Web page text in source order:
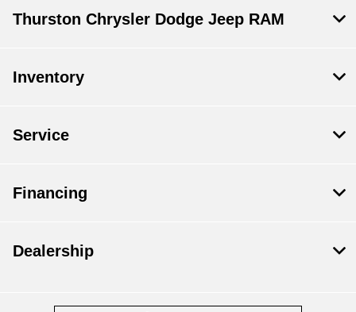
Thurston Chrysler Dodge Jeep RAM
Inventory
Service
Financing
Dealership